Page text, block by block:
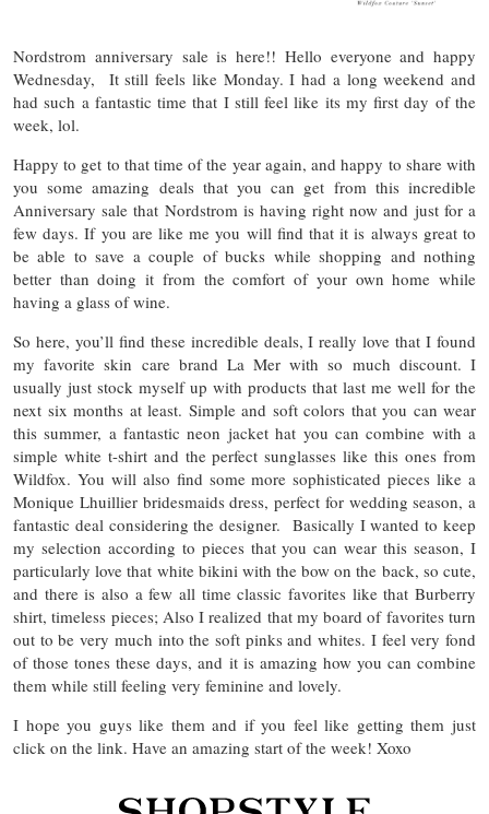
Nordstrom anniversary sale is here!! Hello everyone and happy
Wednesday, It still feels like Monday. I had a long weekend and
had such a fantastic time that I still feel like its my first day of the
week, lol.
Happy to get to that time of the year again, and happy to share with
you some amazing deals that you can get from this incredible
Anniversary sale that Nordstrom is having right now and just for a
few days. If you are like me you will find that it is always great to
be able to save a couple of bucks while shopping and nothing
better than doing it from the comfort of your own home while
having a glass of wine.
So here, you’ll find these incredible deals, I really love that I found
my favorite skin care brand La Mer with so much discount. I
usually just stock myself up with products that last me well for the
next six months at least. Simple and soft colors that you can wear
this summer, a fantastic neon jacket hat you can combine with a
simple white t-shirt and the perfect sunglasses like this ones from
Wildfox. You will also find some more sophisticated pieces like a
Monique Lhuillier bridesmaids dress, perfect for wedding season, a
fantastic deal considering the designer. Basically I wanted to keep
my selection according to pieces that you can wear this season, I
particularly love that white bikini with the bow on the back, so cute,
and there is also a few all time classic favorites like that Burberry
shirt, timeless pieces; Also I realized that my board of favorites turn
out to be very much into the soft pinks and whites. I feel very fond
of those tones these days, and it is amazing how you can combine
them while still feeling very feminine and lovely.
I hope you guys like them and if you feel like getting them just
click on the link. Have an amazing start of the week! Xoxo